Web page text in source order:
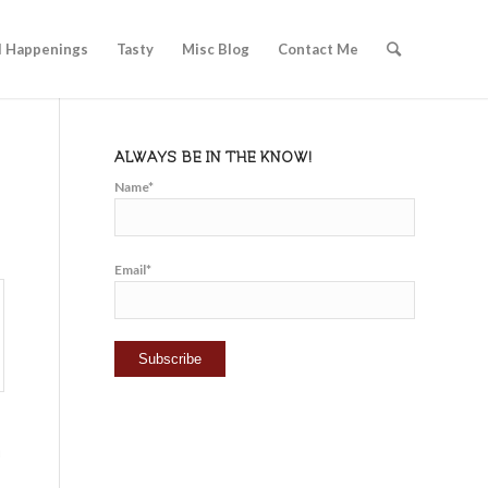
Happenings Tasty Misc Blog Contact Me
ALWAYS BE IN THE KNOW!
Name*
Email*